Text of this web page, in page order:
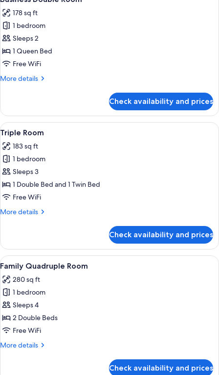
all
photos
for
Business
Double
Room
178 sq ft
1 bedroom
Sleeps 2
1 Queen Bed
Free WiFi
More details
More
Double
Room
Check availability and prices
View
all
photos
for
Triple
Room
A hotel room with two beds, a desk,
5
Triple Room
183 sq ft
1 bedroom
Sleeps 3
1 Double Bed and 1 Twin Bed
Free WiFi
More details
More
Room
Check availability and prices
View
all
photos
for
Family
Quadruple
Room
A hotel room with two beds, a large
8
Family Quadruple Room
280 sq ft
1 bedroom
Sleeps 4
2 Double Beds
Free WiFi
More details
More
Check availability and prices